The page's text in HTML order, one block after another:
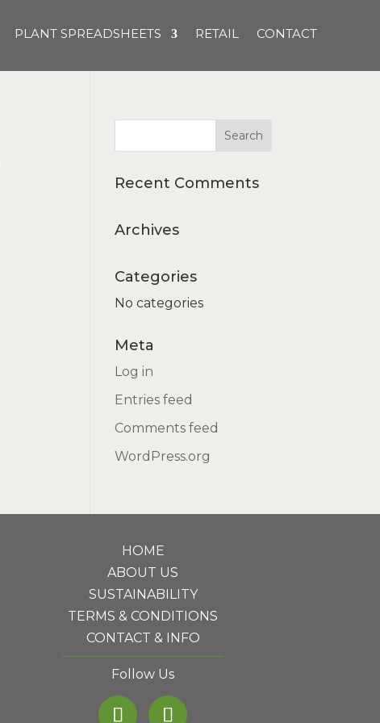
PLANT SPREADSHEETS RETAIL CONTACT
Recent Comments
Archives
Categories
No categories
Meta
Log in
Entries feed
Comments feed
WordPress.org
HOME
ABOUT US
SUSTAINABILITY
TERMS & CONDITIONS
CONTACT & INFO
Follow Us